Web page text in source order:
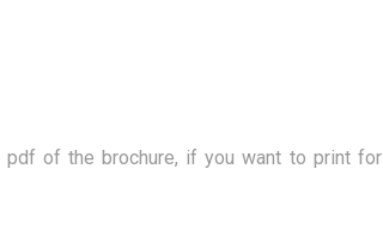
of the brochure, if you want to print for